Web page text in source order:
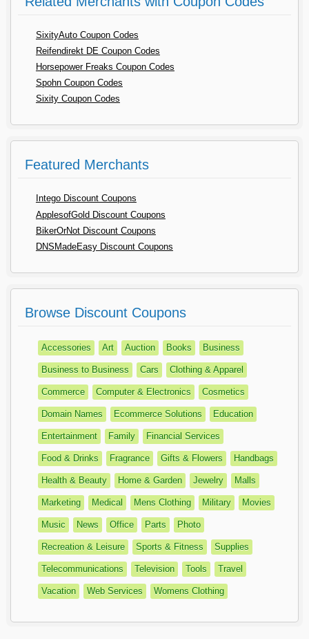
SixityAuto Coupon Codes
Reifendirekt DE Coupon Codes
Horsepower Freaks Coupon Codes
Spohn Coupon Codes
Sixity Coupon Codes
Featured Merchants
Intego Discount Coupons
ApplesofGold Discount Coupons
BikerOrNot Discount Coupons
DNSMadeEasy Discount Coupons
Browse Discount Coupons
Accessories Art Auction Books Business
Business to Business Cars Clothing & Apparel
Commerce Computer & Electronics Cosmetics
Domain Names Ecommerce Solutions Education
Entertainment Family Financial Services
Food & Drinks Fragrance Gifts & Flowers Handbags
Health & Beauty Home & Garden Jewelry Malls
Marketing Medical Mens Clothing Military Movies
Music News Office Parts Photo
Recreation & Leisure Sports & Fitness Supplies
Telecommunications Television Tools Travel
Vacation Web Services Womens Clothing